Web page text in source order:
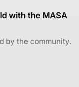
with the MASA
by the community.